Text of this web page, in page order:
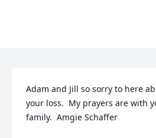
Adam and Jill so sorry to here
your loss.  My prayers are with
family.  Amgie Schaffer